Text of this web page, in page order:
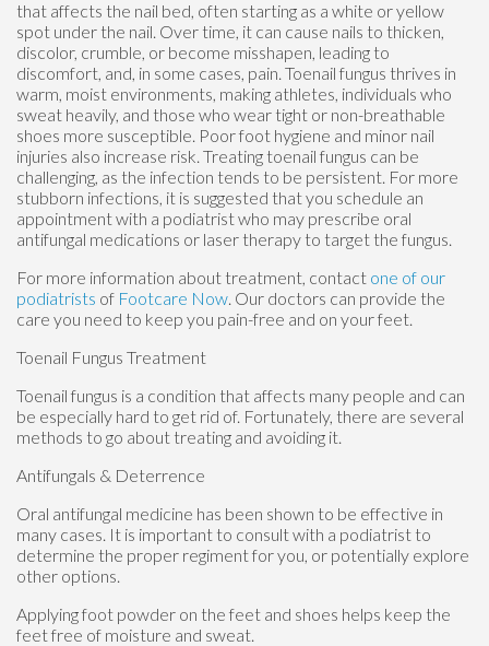
that affects the nail bed, often starting as a white or yellow
spot under the nail. Over time, it can cause nails to thicken,
discolor, crumble, or become misshapen, leading to
discomfort, and, in some cases, pain. Toenail fungus thrives in
warm, moist environments, making athletes, individuals who
sweat heavily, and those who wear tight or non-breathable
shoes more susceptible. Poor foot hygiene and minor nail
injuries also increase risk. Treating toenail fungus can be
challenging, as the infection tends to be persistent. For more
stubborn infections, it is suggested that you schedule an
appointment with a podiatrist who may prescribe oral
antifungal medications or laser therapy to target the fungus.
For more information about treatment, contact one of our
podiatrists of Footcare Now. Our doctors can provide the
care you need to keep you pain-free and on your feet.
Toenail Fungus Treatment
Toenail fungus is a condition that affects many people and can
be especially hard to get rid of. Fortunately, there are several
methods to go about treating and avoiding it.
Antifungals & Deterrence
Oral antifungal medicine has been shown to be effective in
many cases. It is important to consult with a podiatrist to
determine the proper regiment for you, or potentially explore
other options.
Applying foot powder on the feet and shoes helps keep the
feet free of moisture and sweat.